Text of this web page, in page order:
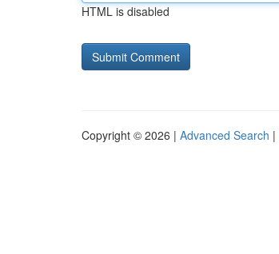
HTML is disabled
Copyright © 2026 | Advanced Search |